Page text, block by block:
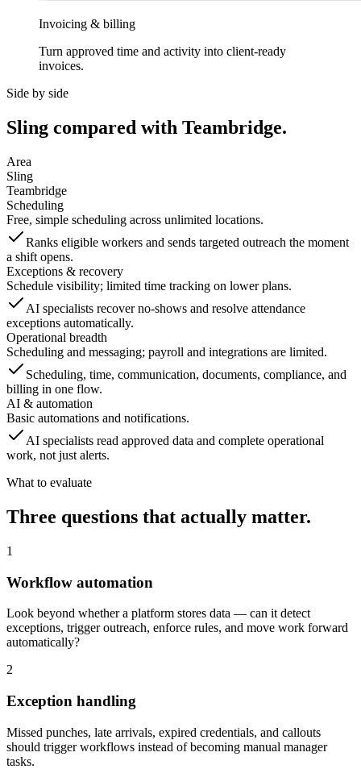
Invoicing & billing
Turn approved time and activity into client-ready
invoices.
Side by side
Sling compared with Teambridge.
Area
Sling
Teambridge
Scheduling
Free, simple scheduling across unlimited locations.
Ranks eligible workers and sends targeted outreach the moment
a shift opens.
Exceptions & recovery
Schedule visibility; limited time tracking on lower plans.
AI specialists recover no-shows and resolve attendance
exceptions automatically.
Operational breadth
Scheduling and messaging; payroll and integrations are limited.
Scheduling, time, communication, documents, compliance, and
billing in one flow.
AI & automation
Basic automations and notifications.
AI specialists read approved data and complete operational
work, not just alerts.
What to evaluate
Three questions that actually matter.
1
Workflow automation
Look beyond whether a platform stores data — can it detect
exceptions, trigger outreach, enforce rules, and move work forward
automatically?
2
Exception handling
Missed punches, late arrivals, expired credentials, and callouts
should trigger workflows instead of becoming manual manager
tasks.